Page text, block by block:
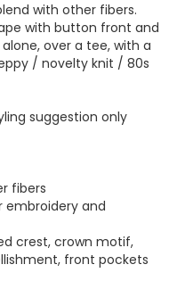
with other fibers.
with button front and
over a tee, with a
/ novelty knit / 80s
suggestion only
fibers
embroidery and
crest, crown motif,
front pockets